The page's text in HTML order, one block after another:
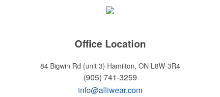
Office Location
84 Bigwin Rd (unit 3) Hamilton, ON L8W-3R4
(905) 741-3259
info@alliwear.com